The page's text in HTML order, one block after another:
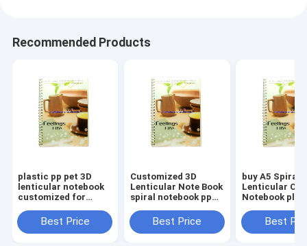
Recommended Products
plastic pp pet 3D
lenticular notebook
customized for
stationery cute
school supplies
Best Price
Customized 3D
Lenticular Note Book
spiral notebook pp
Printing Cover sale
and export United
Best Price
buy A5 Spiral
Lenticular
Notebook
notebooks
export
Best